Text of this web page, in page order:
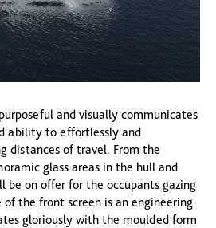
and visually communicates
ability to effortlessly and
distances of travel. From the
glass areas in the hull and
be on offer for the occupants gazing
the front screen is an engineering
gloriously with the moulded form